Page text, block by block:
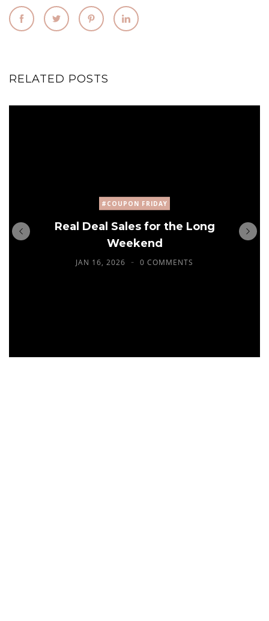
RELATED POSTS
#COUPON FRIDAY
Real Deal Sales for the Long
Weekend
JAN 16, 2026 0 COMMENTS